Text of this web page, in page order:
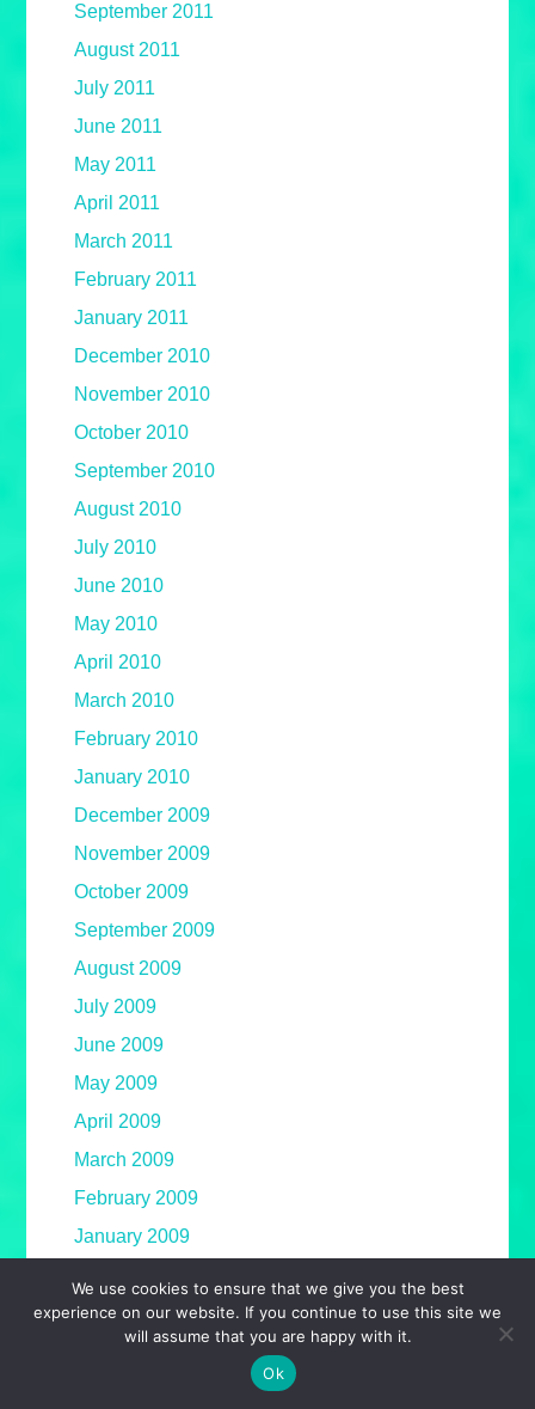
September 2011
August 2011
July 2011
June 2011
May 2011
April 2011
March 2011
February 2011
January 2011
December 2010
November 2010
October 2010
September 2010
August 2010
July 2010
June 2010
May 2010
April 2010
March 2010
February 2010
January 2010
December 2009
November 2009
October 2009
September 2009
August 2009
July 2009
June 2009
May 2009
April 2009
March 2009
February 2009
January 2009
November 2008
We use cookies to ensure that we give you the best
experience on our website. If you continue to use this site we
will assume that you are happy with it.
Ok